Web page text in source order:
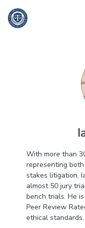
With more than
representing
stakes litigation,
almost 50 jury
bench trials. He
Peer Review
ethical standards.